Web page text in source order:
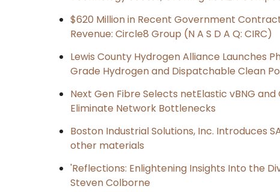
$620 Million in Recent Government
Revenue: Circle8 Group (N A S D A Q: CIRC)
Lewis County Hydrogen Alliance Launches
Grade Hydrogen and Dispatchable Clean
Next Gen Fibre Selects netElastic vBNG
Eliminate Network Bottlenecks
Boston Industrial Solutions, Inc. Introduces
other materials
'Reflections: Enlightening Insights Into the
Steven Colborne